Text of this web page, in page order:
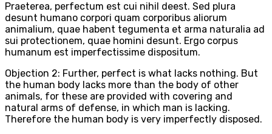
Praeterea, perfectum est cui nihil deest. Sed plura
desunt humano corpori quam corporibus aliorum
animalium, quae habent tegumenta et arma naturalia ad
sui protectionem, quae homini desunt. Ergo corpus
humanum est imperfectissime dispositum.
Objection 2: Further, perfect is what lacks nothing. But
the human body lacks more than the body of other
animals, for these are provided with covering and
natural arms of defense, in which man is lacking.
Therefore the human body is very imperfectly disposed.